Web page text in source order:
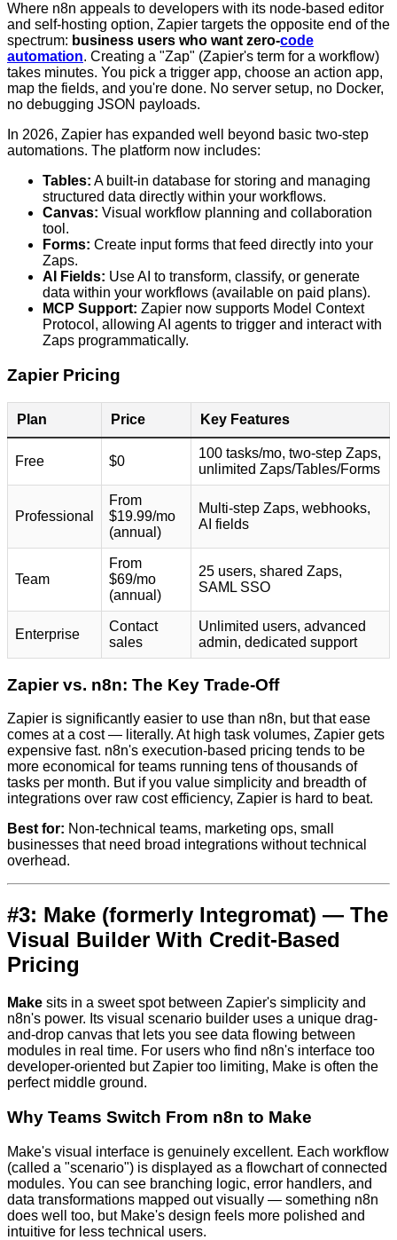
Where n8n appeals to developers with its node-based editor
and self-hosting option, Zapier targets the opposite end of the
spectrum: business users who want zero-code
automation. Creating a "Zap" (Zapier's term for a workflow)
takes minutes. You pick a trigger app, choose an action app,
map the fields, and you're done. No server setup, no Docker,
no debugging JSON payloads.
In 2026, Zapier has expanded well beyond basic two-step
automations. The platform now includes:
Tables: A built-in database for storing and managing
structured data directly within your workflows.
Canvas: Visual workflow planning and collaboration
tool.
Forms: Create input forms that feed directly into your
Zaps.
AI Fields: Use AI to transform, classify, or generate
data within your workflows (available on paid plans).
MCP Support: Zapier now supports Model Context
Protocol, allowing AI agents to trigger and interact with
Zaps programmatically.
Zapier Pricing
Plan Price Key Features
Free $0
100 tasks/mo, two-step Zaps,
unlimited Zaps/Tables/Forms
Professional
From
$19.99/mo
(annual)
Multi-step Zaps, webhooks,
AI fields
Team
From
$69/mo
(annual)
25 users, shared Zaps,
SAML SSO
Enterprise
Contact
sales
Unlimited users, advanced
admin, dedicated support
Zapier vs. n8n: The Key Trade-Off
Zapier is significantly easier to use than n8n, but that ease
comes at a cost — literally. At high task volumes, Zapier gets
expensive fast. n8n's execution-based pricing tends to be
more economical for teams running tens of thousands of
tasks per month. But if you value simplicity and breadth of
integrations over raw cost efficiency, Zapier is hard to beat.
Best for: Non-technical teams, marketing ops, small
businesses that need broad integrations without technical
overhead.
#3: Make (formerly Integromat) — The
Visual Builder With Credit-Based
Pricing
Make sits in a sweet spot between Zapier's simplicity and
n8n's power. Its visual scenario builder uses a unique drag-
and-drop canvas that lets you see data flowing between
modules in real time. For users who find n8n's interface too
developer-oriented but Zapier too limiting, Make is often the
perfect middle ground.
Why Teams Switch From n8n to Make
Make's visual interface is genuinely excellent. Each workflow
(called a "scenario") is displayed as a flowchart of connected
modules. You can see branching logic, error handlers, and
data transformations mapped out visually — something n8n
does well too, but Make's design feels more polished and
intuitive for less technical users.